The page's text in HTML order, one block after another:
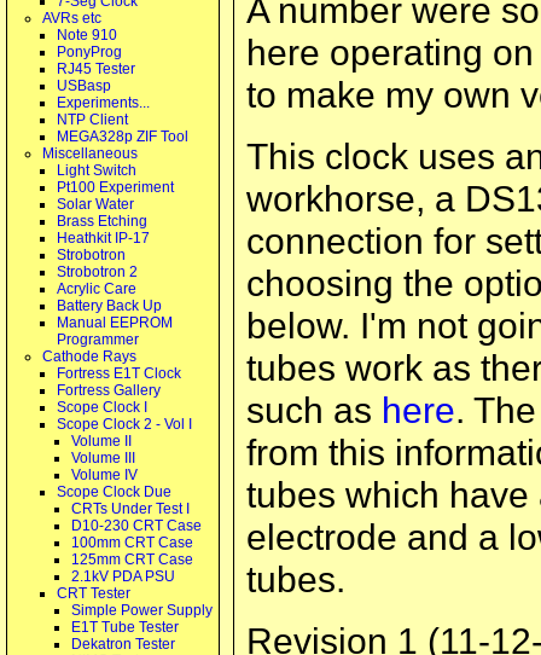
AVRs etc
Note 910
PonyProg
RJ45 Tester
USBasp
Experiments...
NTP Client
MEGA328p ZIF Tool
Miscellaneous
Light Switch
Pt100 Experiment
Solar Water
Brass Etching
Heathkit IP-17
Strobotron
Strobotron 2
Acrylic Care
Battery Back Up
Manual EEPROM
Programmer
Cathode Rays
Fortress E1T Clock
Fortress Gallery
Scope Clock I
Scope Clock 2 - Vol I
Volume II
Volume III
Volume IV
Scope Clock Due
CRTs Under Test I
D10-230 CRT Case
100mm CRT Case
125mm CRT Case
2.1kV PDA PSU
CRT Tester
Simple Power Supply
E1T Tube Tester
Dekatron Tester
A number were
here operating on
to make my own
This clock uses
workhorse, a
connection for
choosing the
below. I'm not
tubes work as
such as here.
from this
tubes which
electrode and a
tubes.
Revision 1 (11-